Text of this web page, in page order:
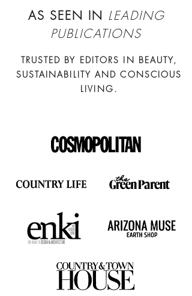
AS SEEN IN LEADING
PUBLICATIONS
TRUSTED BY EDITORS IN BEAUTY,
SUSTAINABILITY AND CONSCIOUS
LIVING.Full